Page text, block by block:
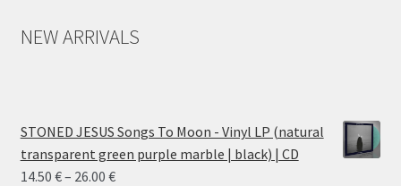
NEW ARRIVALS
STONED JESUS Songs To Moon - Vinyl LP (natural
transparent green purple marble | black) | CD
14.50 €– 26.00 €Price